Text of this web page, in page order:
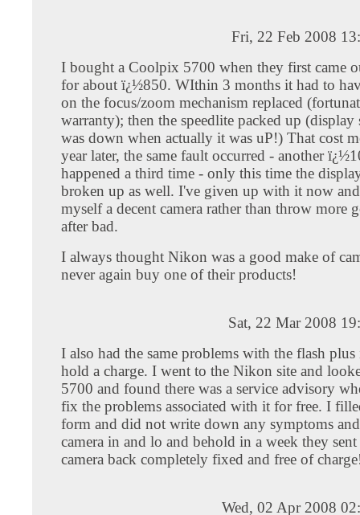
Fri, 22 Feb 2008
I bought a Coolpix 5700 when they first came
for about ï¿½850. WIthin 3 months it had to
on the focus/zoom mechanism replaced
warranty); then the speedlite packed up (display
was down when actually it was uP!) That cost
year later, the same fault occurred - another
happened a third time - only this time the
broken up as well. I've given up with it now
myself a decent camera rather than throw more
after bad.
I always thought Nikon was a good make of
never again buy one of their products!
Sat, 22 Mar 2008
I also had the same problems with the flash
hold a charge. I went to the Nikon site and
5700 and found there was a service advisory
fix the problems associated with it for free. I
form and did not write down any symptoms
camera in and lo and behold in a week they sent
camera back completely fixed and free of
Wed, 02 Apr 2008